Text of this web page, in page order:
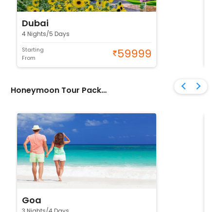
Dubai
4 Nights/5 Days
Starting
From
59999
Honeymoon Tour Packages
Goa